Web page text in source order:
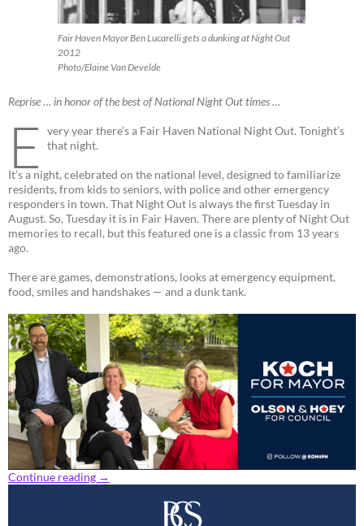
Fair Haven Mayor Ben Lucarelli gets a dunking at Night Out
2012
Photo/Elaine Van Develde
Reprise … in honor of the best of National Night Out times …
E
very year there’s a Fair Haven National Night Out. Tonight’s
that night.
It’s a night, celebrated on the national level, designed to familiarize
residents, from kids to seniors, with police and other emergency
responders in town. That Night Out is always the first Tuesday in
August. So, Tuesday it is in Fair Haven. There are plenty of Night Out
memories to recall, but this featured one is a classic from 13 years
ago.
There are games, demonstrations, looks at emergency equipment,
food, smiles and handshakes — and a dunk tank.
Continue reading →